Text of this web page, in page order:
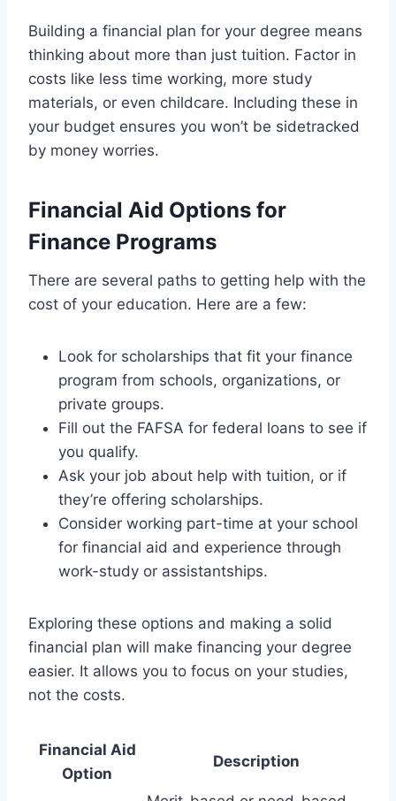
Building a financial plan for your degree means
thinking about more than just tuition. Factor in
costs like less time working, more study
materials, or even childcare. Including these in
your budget ensures you won’t be sidetracked
by money worries.
Financial Aid Options for
Finance Programs
There are several paths to getting help with the
cost of your education. Here are a few:
Look for scholarships that fit your finance
program from schools, organizations, or
private groups.
Fill out the FAFSA for federal loans to see if
you qualify.
Ask your job about help with tuition, or if
they’re offering scholarships.
Consider working part-time at your school
for financial aid and experience through
work-study or assistantships.
Exploring these options and making a solid
financial plan will make financing your degree
easier. It allows you to focus on your studies,
not the costs.
Financial Aid
Option
Description